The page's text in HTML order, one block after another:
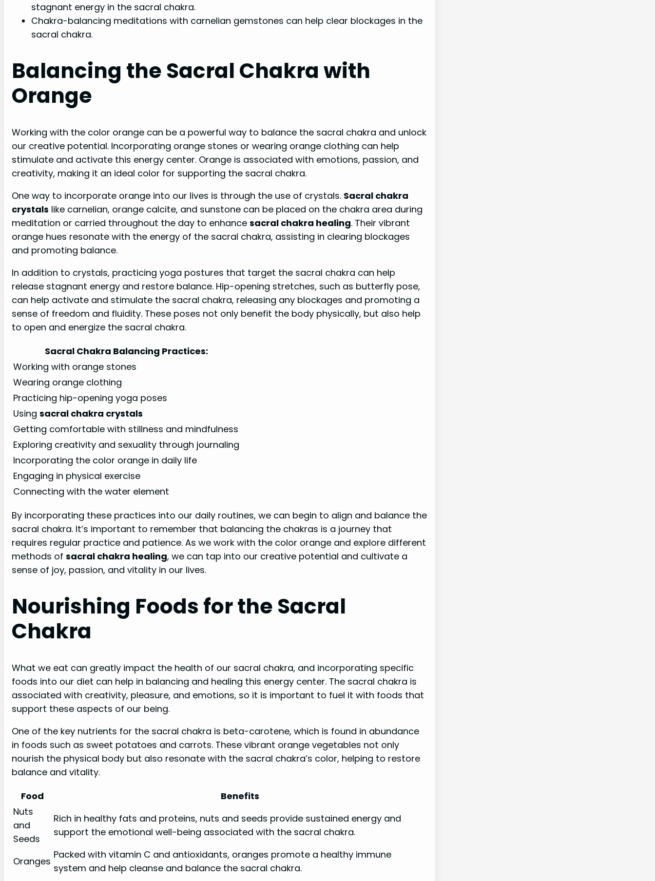
stagnant energy in the sacral chakra.
Chakra-balancing meditations with carnelian gemstones can help clear blockages in the
sacral chakra.
Balancing the Sacral Chakra with
Orange
Working with the color orange can be a powerful way to balance the sacral chakra and unlock
our creative potential. Incorporating orange stones or wearing orange clothing can help
stimulate and activate this energy center. Orange is associated with emotions, passion, and
creativity, making it an ideal color for supporting the sacral chakra.
One way to incorporate orange into our lives is through the use of crystals. Sacral chakra
crystals like carnelian, orange calcite, and sunstone can be placed on the chakra area during
meditation or carried throughout the day to enhance sacral chakra healing. Their vibrant
orange hues resonate with the energy of the sacral chakra, assisting in clearing blockages
and promoting balance.
In addition to crystals, practicing yoga postures that target the sacral chakra can help
release stagnant energy and restore balance. Hip-opening stretches, such as butterfly pose,
can help activate and stimulate the sacral chakra, releasing any blockages and promoting a
sense of freedom and fluidity. These poses not only benefit the body physically, but also help
to open and energize the sacral chakra.
Sacral Chakra Balancing Practices:
Working with orange stones
Wearing orange clothing
Practicing hip-opening yoga poses
Using sacral chakra crystals
Getting comfortable with stillness and mindfulness
Exploring creativity and sexuality through journaling
Incorporating the color orange in daily life
Engaging in physical exercise
Connecting with the water element
By incorporating these practices into our daily routines, we can begin to align and balance the
sacral chakra. It’s important to remember that balancing the chakras is a journey that
requires regular practice and patience. As we work with the color orange and explore different
methods of sacral chakra healing, we can tap into our creative potential and cultivate a
sense of joy, passion, and vitality in our lives.
Nourishing Foods for the Sacral
Chakra
What we eat can greatly impact the health of our sacral chakra, and incorporating specific
foods into our diet can help in balancing and healing this energy center. The sacral chakra is
associated with creativity, pleasure, and emotions, so it is important to fuel it with foods that
support these aspects of our being.
One of the key nutrients for the sacral chakra is beta-carotene, which is found in abundance
in foods such as sweet potatoes and carrots. These vibrant orange vegetables not only
nourish the physical body but also resonate with the sacral chakra’s color, helping to restore
balance and vitality.
Food
Benefits
Nuts
and
Seeds
Rich in healthy fats and proteins, nuts and seeds provide sustained energy and
support the emotional well-being associated with the sacral chakra.
Oranges
Packed with vitamin C and antioxidants, oranges promote a healthy immune
system and help cleanse and balance the sacral chakra.